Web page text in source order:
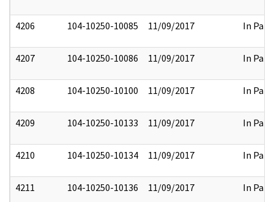
4206 104-10250-10085 11/09/2017 In Part
4207 104-10250-10086 11/09/2017 In Part
4208 104-10250-10100 11/09/2017 In Part
4209 104-10250-10133 11/09/2017 In Part
4210 104-10250-10134 11/09/2017 In Part
4211 104-10250-10136 11/09/2017 In Part